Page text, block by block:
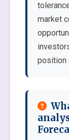
market
position